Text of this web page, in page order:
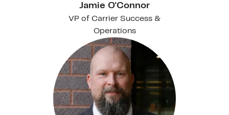
Jamie O'Connor
VP of Carrier Success &
Operations